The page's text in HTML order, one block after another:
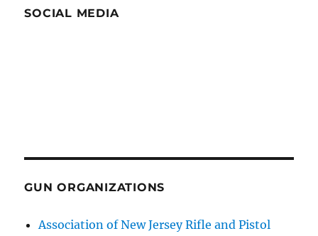
SOCIAL MEDIA
GUN ORGANIZATIONS
Association of New Jersey Rifle and Pistol